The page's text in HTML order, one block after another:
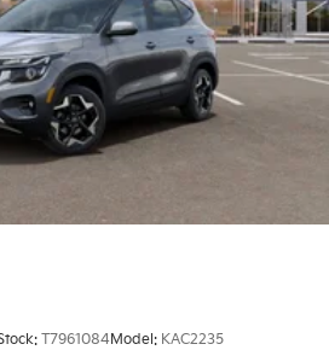
T7961084Model: KAC2235